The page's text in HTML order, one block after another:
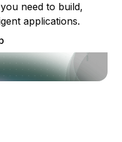
need to build,
applications.